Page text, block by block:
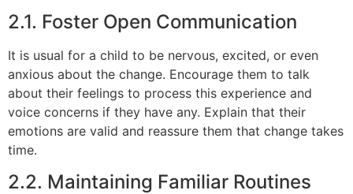
2.1. Foster Open Communication
It is usual for a child to be nervous, excited, or even
anxious about the change. Encourage them to talk
about their feelings to process this experience and
voice concerns if they have any. Explain that their
emotions are valid and reassure them that change takes
time.
2.2. Maintaining Familiar Routines